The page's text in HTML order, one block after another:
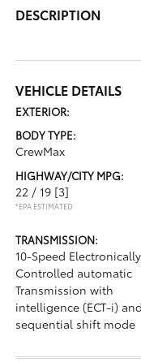
DESCRIPTION
VEHICLE DETAILS
EXTERIOR:
BODY TYPE:
CrewMax
HIGHWAY/CITY MPG:
22 / 19 [3]
*EPA ESTIMATED
TRANSMISSION:
10-Speed Electronically
Controlled automatic
Transmission with
intelligence (ECT-i) and
sequential shift mode